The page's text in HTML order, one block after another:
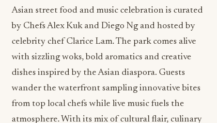
Asian street food and music celebration is curated
by Chefs Alex Kuk and Diego Ng and hosted by
celebrity chef Clarice Lam. The park comes alive
with sizzling woks, bold aromatics and creative
dishes inspired by the Asian diaspora. Guests
wander the waterfront sampling innovative bites
from top local chefs while live music fuels the
atmosphere. With its mix of cultural flair, culinary